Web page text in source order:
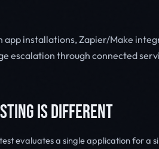
app installations, Zapier/Make
escalation through connected
IS DIFFERENT
evaluates a single application for a